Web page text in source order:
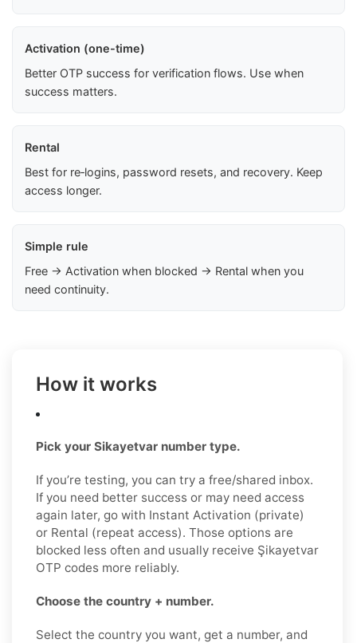
Activation (one-time)
Better OTP success for verification flows. Use when
success matters.
Rental
Best for re‑logins, password resets, and recovery. Keep
access longer.
Simple rule
Free → Activation when blocked → Rental when you
need continuity.
How it works
Pick your Sikayetvar number type.
If you’re testing, you can try a free/shared inbox.
If you need better success or may need access
again later, go with Instant Activation (private)
or Rental (repeat access). Those options are
blocked less often and usually receive Şikayetvar
OTP codes more reliably.
Choose the country + number.
Select the country you want, get a number, and